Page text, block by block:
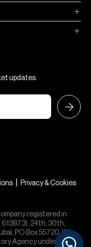
updates
Privacy & Cookies
registered in
613873), 24th, 30th,
PO Box 55720. We
Agency under office